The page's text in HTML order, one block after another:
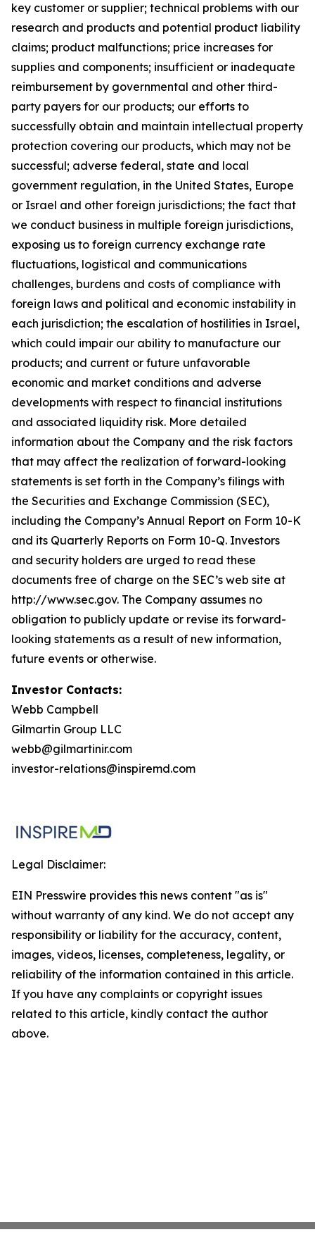
key customer or supplier; technical problems with our
research and products and potential product liability
claims; product malfunctions; price increases for
supplies and components; insufficient or inadequate
reimbursement by governmental and other third-
party payers for our products; our efforts to
successfully obtain and maintain intellectual property
protection covering our products, which may not be
successful; adverse federal, state and local
government regulation, in the United States, Europe
or Israel and other foreign jurisdictions; the fact that
we conduct business in multiple foreign jurisdictions,
exposing us to foreign currency exchange rate
fluctuations, logistical and communications
challenges, burdens and costs of compliance with
foreign laws and political and economic instability in
each jurisdiction; the escalation of hostilities in Israel,
which could impair our ability to manufacture our
products; and current or future unfavorable
economic and market conditions and adverse
developments with respect to financial institutions
and associated liquidity risk. More detailed
information about the Company and the risk factors
that may affect the realization of forward-looking
statements is set forth in the Company’s filings with
the Securities and Exchange Commission (SEC),
including the Company’s Annual Report on Form 10-K
and its Quarterly Reports on Form 10-Q. Investors
and security holders are urged to read these
documents free of charge on the SEC’s web site at
http://www.sec.gov. The Company assumes no
obligation to publicly update or revise its forward-
looking statements as a result of new information,
future events or otherwise.
Investor Contacts:
Webb Campbell
Gilmartin Group LLC
webb@gilmartinir.com
investor-relations@inspiremd.com
Legal Disclaimer:
EIN Presswire provides this news content "as is"
without warranty of any kind. We do not accept any
responsibility or liability for the accuracy, content,
images, videos, licenses, completeness, legality, or
reliability of the information contained in this article.
If you have any complaints or copyright issues
related to this article, kindly contact the author
above.